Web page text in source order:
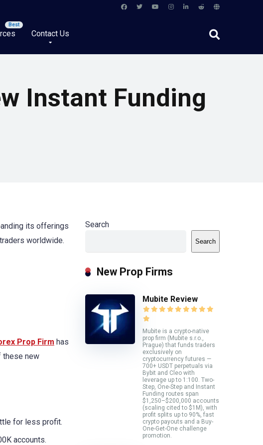
Contact Us
Instant Funding
its offerings
worldwide.
Prop Firm has
these new
for less profit.
accounts.
Search
Search
New Prop Firms
Mubite Review
Mubite is a crypto-native
prop firm (Mubite s.r.o.,
Prague) that funds traders
exclusively on
cryptocurrency futures —
700+ USDT perpetuals via
Bybit and Cleo with
leverage up to 1:100. Two-
Step, One-Step and Instant
Funding routes span
$1,250–$200,000 accounts
(scaling cited to $1M), with
profit splits up to 90%, fast
crypto payouts and a Buy-
One-Get-One challenge
promotion.